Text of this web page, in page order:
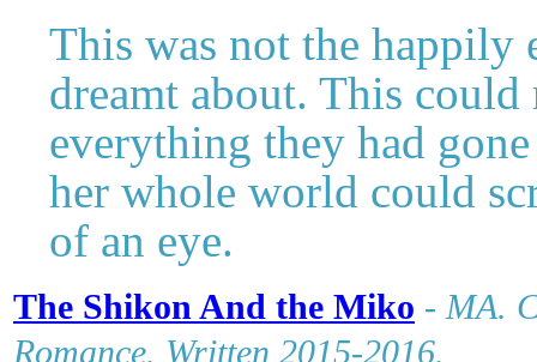
This was not the happily
dreamt about. This
everything they had
her whole world could
of an eye.
The Shikon And the Miko - MA.
Romance. Written 2015-2016.